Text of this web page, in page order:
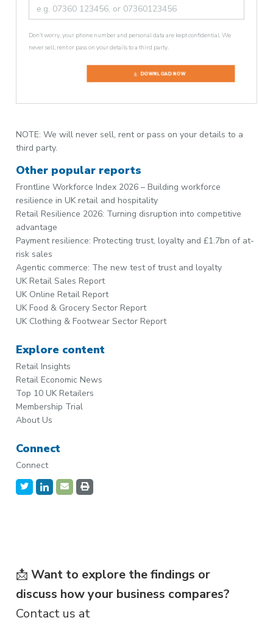
Don’t worry, your phone number and personal data are kept confidential. We
never sell, rent or pass on your details to a third party.
DOWNLOAD NOW
NOTE: We will never sell, rent or pass on your details to a
third party.
Other popular reports
Frontline Workforce Index 2026 – Building workforce
resilience in UK retail and hospitality
Retail Resilience 2026: Turning disruption into competitive
advantage
Payment resilience: Protecting trust, loyalty and £1.7bn of at-
risk sales
Agentic commerce: The new test of trust and loyalty
UK Retail Sales Report
UK Online Retail Report
UK Food & Grocery Sector Report
UK Clothing & Footwear Sector Report
Explore content
Retail Insights
Retail Economic News
Top 10 UK Retailers
Membership Trial
About Us
Connect
Connect
📩Want to explore the findings or
discuss how your business compares?
Contact us at